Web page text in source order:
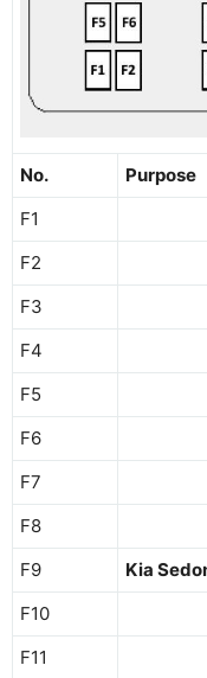
No. Purpose
F1
F2
F3
F4
F5
F6
F7
F8
F9
Kia
F10
F11